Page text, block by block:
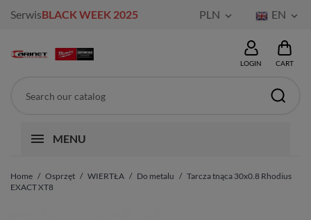
SerwisBLACK WEEK 2025 PLN  EN 
LOGIN CART
MENU
Home Osprzęt WIERTŁA Do metalu
Tarcza tnąca 30x0.8 Rhodius
EXACT XT8